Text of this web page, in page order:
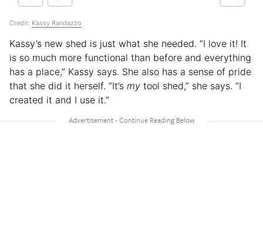
Credit: Kassy Randazzo
Kassy’s new shed is just what she needed. “I love it! It
is so much more functional than before and everything
has a place,” Kassy says. She also has a sense of pride
that she did it herself. “It’s my tool shed,” she says. “I
created it and I use it.”